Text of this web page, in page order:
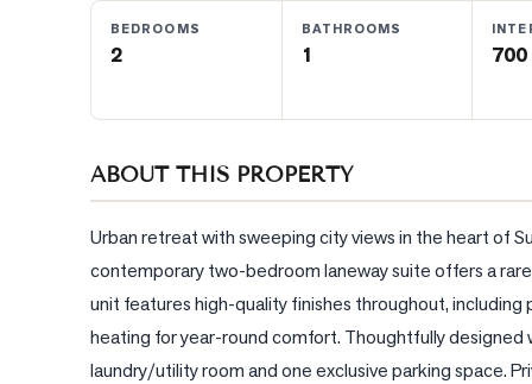
BEDROOMS
2
BATHROOMS
1
ABOUT THIS PROPERTY
Urban retreat with sweeping city views in the heart of
contemporary two-bedroom laneway suite offers a
unit features high-quality finishes throughout,
heating for year-round comfort. Thoughtfully
laundry/utility room and one exclusive parking space.